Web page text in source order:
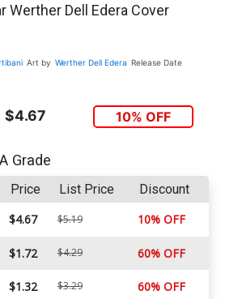
Werther Dell Edera Cover
Art by Werther Dell Edera Release Date
$4.67 10% OFF
Grade
Price List Price Discount
$4.67 $5.19 10% OFF
$1.72 $4.29 60% OFF
$1.32 $3.29 60% OFF